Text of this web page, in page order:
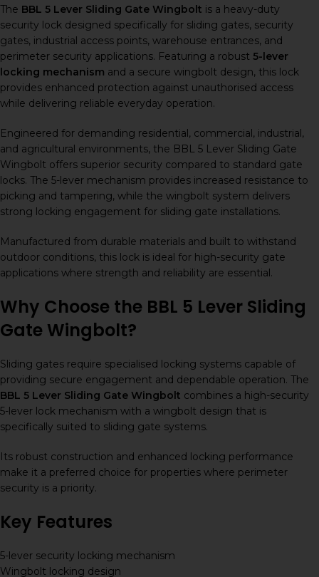
The BBL 5 Lever Sliding Gate Wingbolt is a heavy-duty
security lock designed specifically for sliding gates, security
gates, industrial access points, warehouse entrances, and
perimeter security applications. Featuring a robust 5-lever
locking mechanism and a secure wingbolt design, this lock
provides enhanced protection against unauthorised access
while delivering reliable everyday operation.
Engineered for demanding residential, commercial, industrial,
and agricultural environments, the BBL 5 Lever Sliding Gate
Wingbolt offers superior security compared to standard gate
locks. The 5-lever mechanism provides increased resistance to
picking and tampering, while the wingbolt system delivers
strong locking engagement for sliding gate installations.
Manufactured from durable materials and built to withstand
outdoor conditions, this lock is ideal for high-security gate
applications where strength and reliability are essential.
Why Choose the BBL 5 Lever Sliding
Gate Wingbolt?
Sliding gates require specialised locking systems capable of
providing secure engagement and dependable operation. The
BBL 5 Lever Sliding Gate Wingbolt combines a high-security
5-lever lock mechanism with a wingbolt design that is
specifically suited to sliding gate systems.
Its robust construction and enhanced locking performance
make it a preferred choice for properties where perimeter
security is a priority.
Key Features
5-lever security locking mechanism
Wingbolt locking design